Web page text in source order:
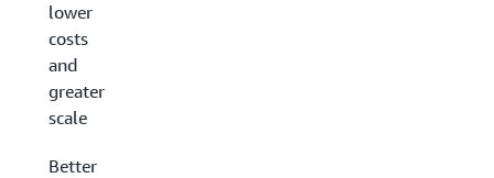
lower
costs
and
greater
scale
Better